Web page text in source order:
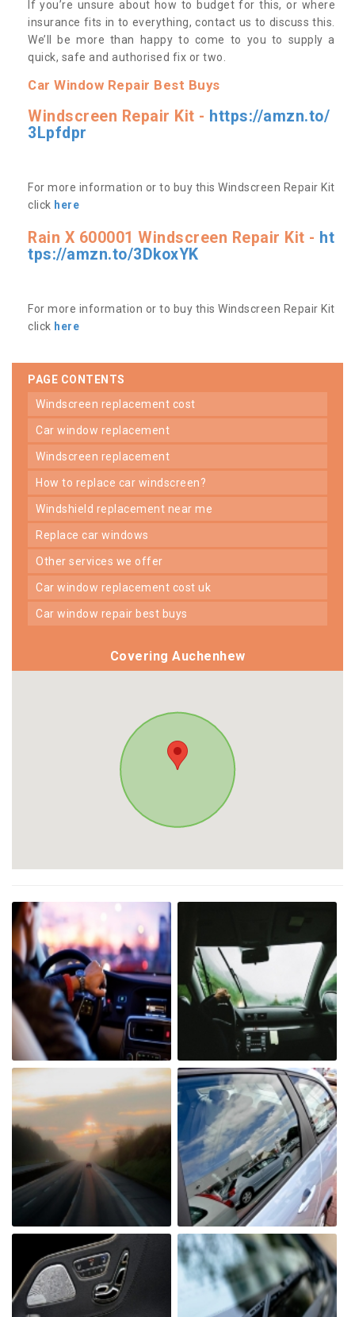
If you’re unsure about how to budget for this, or where
insurance fits in to everything, contact us to discuss this.
We’ll be more than happy to come to you to supply a
quick, safe and authorised fix or two.
Car Window Repair Best Buys
Windscreen Repair Kit - https://amzn.to/
3Lpfdpr
For more information or to buy this Windscreen Repair Kit
click here
Rain X 600001 Windscreen Repair Kit - ht
tps://amzn.to/3DkoxYK
For more information or to buy this Windscreen Repair Kit
click here
PAGE CONTENTS
windscreen replacement cost
car window replacement
windscreen replacement
how to replace car windscreen?
windshield replacement near me
replace car windows
other services we offer
car window replacement cost uk
car window repair best buys
Covering Auchenhew